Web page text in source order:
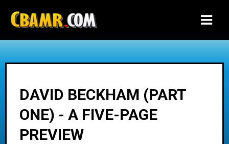
DAVID BECKHAM (PART
ONE) - A FIVE-PAGE
PREVIEW